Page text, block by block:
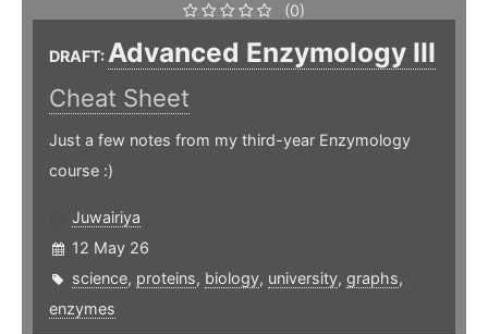
(0)
DRAFT:Advanced Enzymology III
Cheat Sheet
Just a few notes from my third-year Enzymology
course :)
Juwairiya
12 May 26
science, proteins, biology, university, graphs,
enzymes